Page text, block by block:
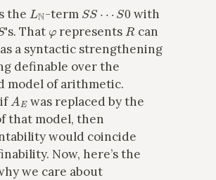
the L -term SS⋯ 0 with
's. That φ representsRcan
a syntactic strengthening
definable over the
model of arithmetic.
AE was replaced by the
that model, then
would coincide
Now, here’s the
we care about